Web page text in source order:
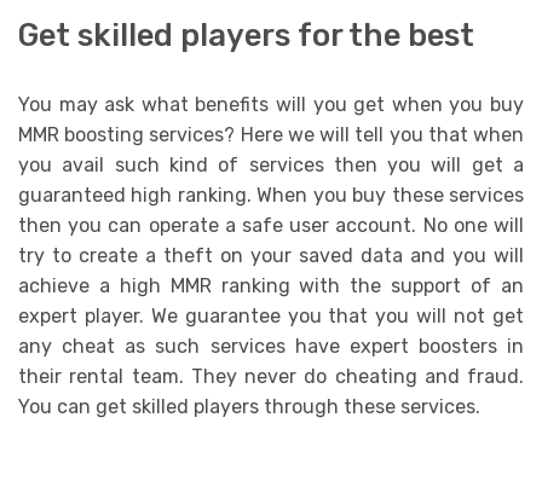
Get skilled players for the best
You may ask what benefits will you get when you buy
MMR boosting services? Here we will tell you that when
you avail such kind of services then you will get a
guaranteed high ranking. When you buy these services
then you can operate a safe user account. No one will
try to create a theft on your saved data and you will
achieve a high MMR ranking with the support of an
expert player. We guarantee you that you will not get
any cheat as such services have expert boosters in
their rental team. They never do cheating and fraud.
You can get skilled players through these services.